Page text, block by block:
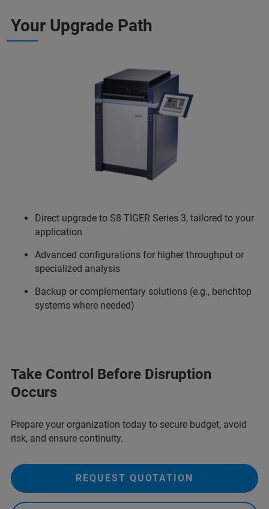
Your Upgrade Path
Direct upgrade to S8 TIGER Series 3, tailored to your
application
Advanced configurations for higher throughput or
specialized analysis
Backup or complementary solutions (e.g., benchtop
systems where needed)
Take Control Before Disruption
Occurs
Prepare your organization today to secure budget, avoid
risk, and ensure continuity.
REQUEST QUOTATION